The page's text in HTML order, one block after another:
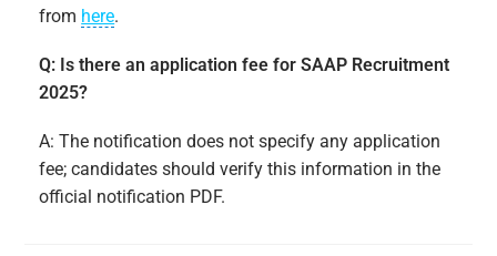
from here.
Q: Is there an application fee for SAAP Recruitment
2025?
A: The notification does not specify any application
fee; candidates should verify this information in the
official notification PDF.